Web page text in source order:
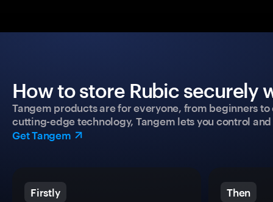
How to store Rubic securely
Tangem products are for everyone, from beginners
cutting-edge technology, Tangem lets you control
Get Tangem
Firstly Then